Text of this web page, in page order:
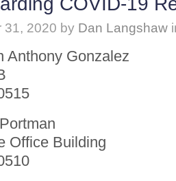
31, 2020 by Dan Langshaw
Anthony Gonzalez
Office Building